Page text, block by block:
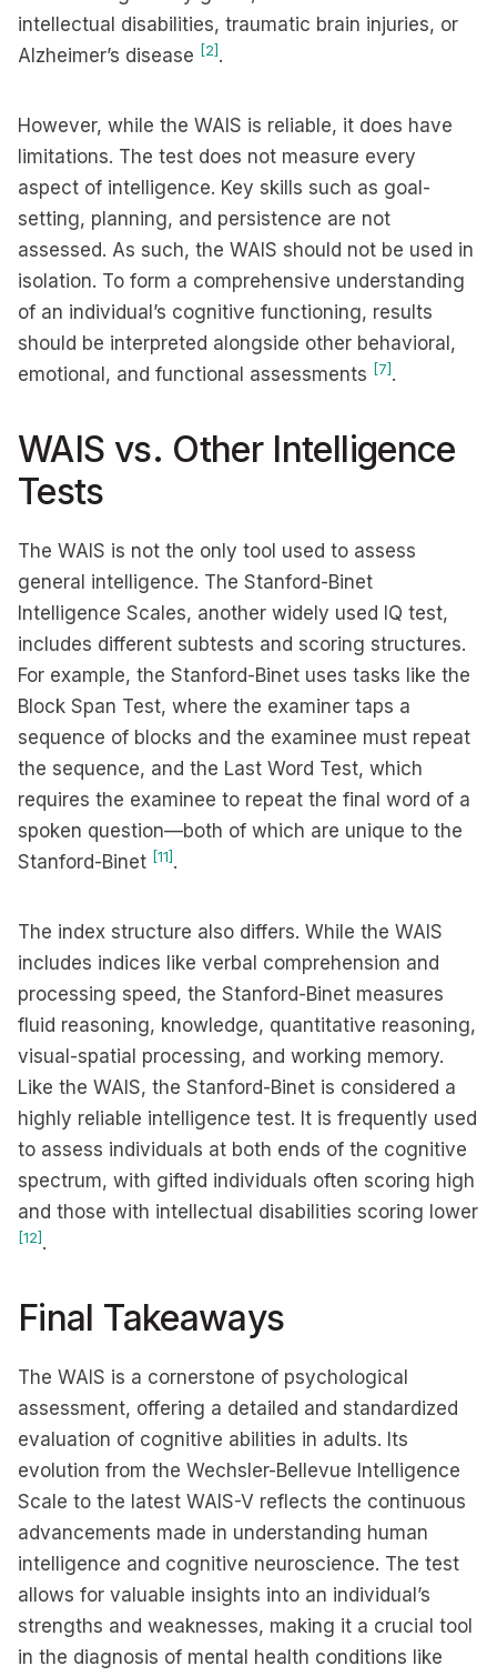
intellectual disabilities, traumatic brain injuries, or
Alzheimer’s disease [2] .
However, while the WAIS is reliable, it does have
limitations. The test does not measure every
aspect of intelligence. Key skills such as goal-
setting, planning, and persistence are not
assessed. As such, the WAIS should not be used in
isolation. To form a comprehensive understanding
of an individual’s cognitive functioning, results
should be interpreted alongside other behavioral,
emotional, and functional assessments [7] .
WAIS vs. Other Intelligence
Tests
The WAIS is not the only tool used to assess
general intelligence. The Stanford-Binet
Intelligence Scales, another widely used IQ test,
includes different subtests and scoring structures.
For example, the Stanford-Binet uses tasks like the
Block Span Test, where the examiner taps a
sequence of blocks and the examinee must repeat
the sequence, and the Last Word Test, which
requires the examinee to repeat the final word of a
spoken question—both of which are unique to the
Stanford-Binet [11] .
The index structure also differs. While the WAIS
includes indices like verbal comprehension and
processing speed, the Stanford-Binet measures
fluid reasoning, knowledge, quantitative reasoning,
visual-spatial processing, and working memory.
Like the WAIS, the Stanford-Binet is considered a
highly reliable intelligence test. It is frequently used
to assess individuals at both ends of the cognitive
spectrum, with gifted individuals often scoring high
and those with intellectual disabilities scoring lower
[12] .
Final Takeaways
The WAIS is a cornerstone of psychological
assessment, offering a detailed and standardized
evaluation of cognitive abilities in adults. Its
evolution from the Wechsler-Bellevue Intelligence
Scale to the latest WAIS-V reflects the continuous
advancements made in understanding human
intelligence and cognitive neuroscience. The test
allows for valuable insights into an individual’s
strengths and weaknesses, making it a crucial tool
in the diagnosis of mental health conditions like